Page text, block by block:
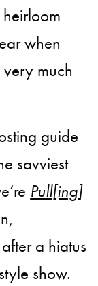
when
much
guide
savviest
Pull[ing]
a hiatus
show.